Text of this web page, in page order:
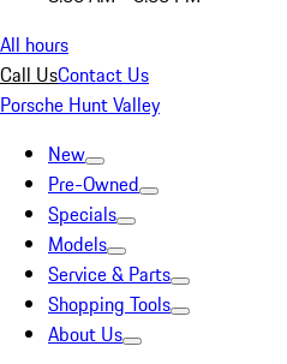
All hours
Call UsContact Us
Porsche Hunt Valley
New
Pre-Owned
Specials
Models
Service & Parts
Shopping Tools
About Us